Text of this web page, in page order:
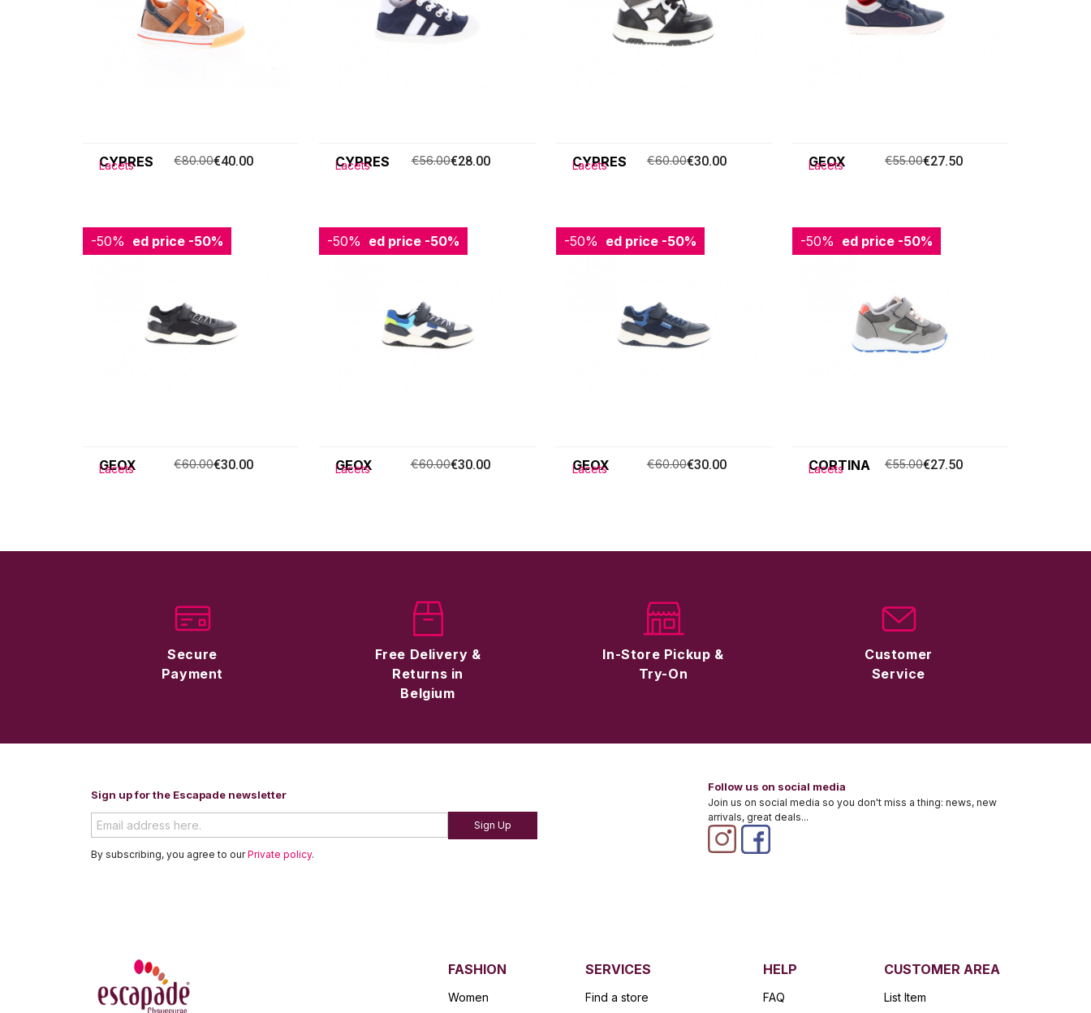
CYPRES
Lacets €80.00€40.00 CYPRES
Lacets €56.00€28.00 CYPRES
Lacets €60.00€30.00 GEOX
Lacets €55.00€27.50
-50%
Reduced price -50%
GEOX
Lacets €60.00€30.00
-50%
Reduced price -50%
GEOX
Lacets €60.00€30.00
-50%
Reduced price -50%
GEOX
Lacets €60.00€30.00
-50%
Reduced price -50%
CORTINA
Lacets €55.00€27.50
Secure
Payment
Free Delivery &
Returns in
Belgium
In-Store Pickup &
Try-On
Customer
Service
Sign up for the Escapade newsletter
Sign Up
By subscribing, you agree to ourPrivate policy.
Follow us on social media
Join us on social media so you don't miss a thing: news, new
arrivals, great deals...
FASHION
Women
SERVICES
Find a store
HELP
FAQ
CUSTOMER AREA
List Item